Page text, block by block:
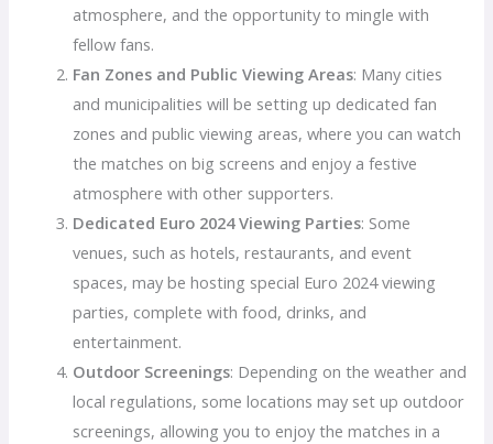
atmosphere, and the opportunity to mingle with
fellow fans.
Fan Zones and Public Viewing Areas: Many cities
and municipalities will be setting up dedicated fan
zones and public viewing areas, where you can watch
the matches on big screens and enjoy a festive
atmosphere with other supporters.
Dedicated Euro 2024 Viewing Parties: Some
venues, such as hotels, restaurants, and event
spaces, may be hosting special Euro 2024 viewing
parties, complete with food, drinks, and
entertainment.
Outdoor Screenings: Depending on the weather and
local regulations, some locations may set up outdoor
screenings, allowing you to enjoy the matches in a